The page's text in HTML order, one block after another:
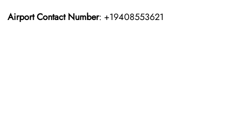
Airport Contact Number: +19408553621